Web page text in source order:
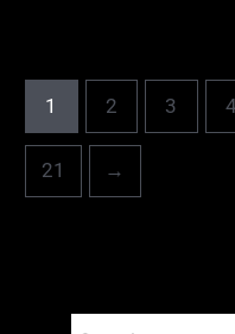
1 2 3 4
21 →